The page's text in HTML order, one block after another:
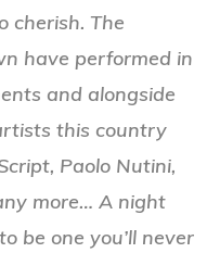
cherish. The
have performed in
and alongside
this country
Paolo Nutini,
more…A night
be one you’ll never